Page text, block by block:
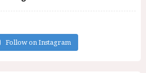
Follow on Instagram